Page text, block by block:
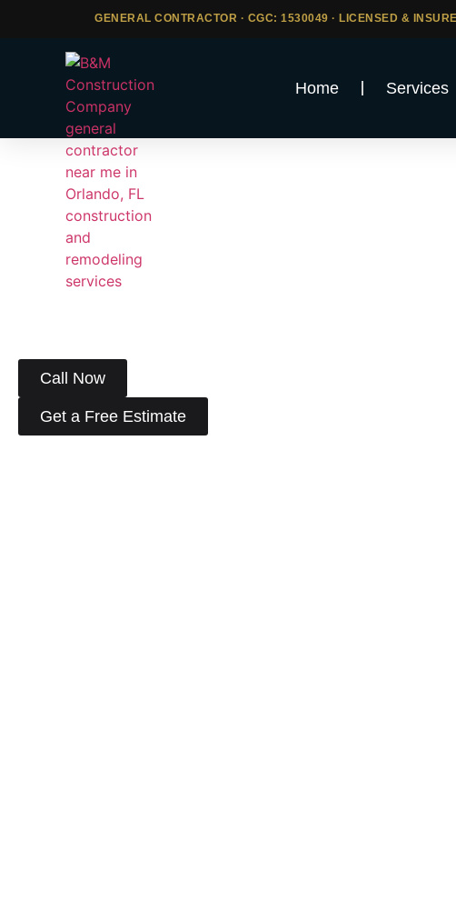
GENERAL CONTRACTOR · CGC: 1530049 · LICENSED &
Home Services
Construction
Broward
Looking for a licensed and reliable construction
Call Now
Get a Free Estimate